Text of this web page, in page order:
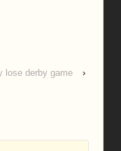
lose derby game
›